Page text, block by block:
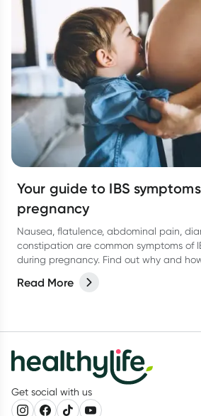
Your guide to IBS
pregnancy
Nausea, flatulence, abdominal pain,
constipation are common symptoms of
during pregnancy. Find out why and
Read More
Get social with us